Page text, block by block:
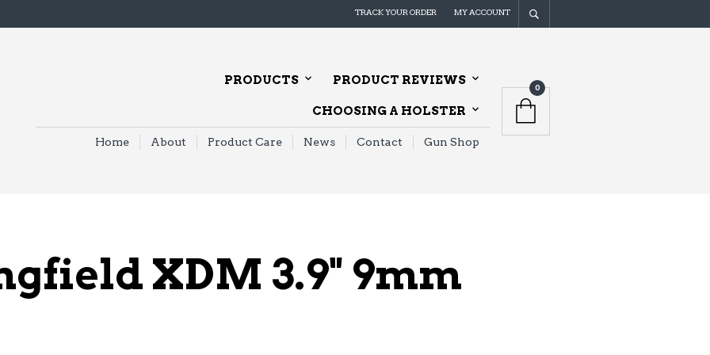
TRACK YOUR ORDER MY ACCOUNT
PRODUCTS PRODUCT REVIEWS
CHOOSING A HOLSTER
Home About Product Care News Contact Gun Shop
0
XDM 3.9" 9mm